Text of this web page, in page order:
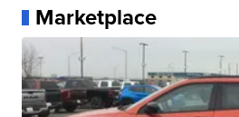
Marketplace